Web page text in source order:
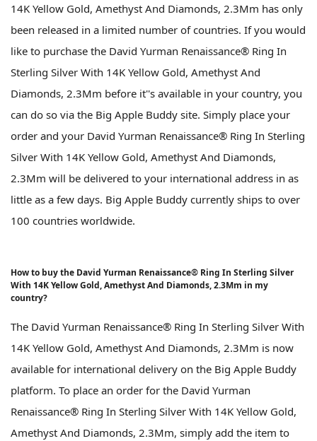
14K Yellow Gold, Amethyst And Diamonds, 2.3Mm has only
been released in a limited number of countries. If you would
like to purchase the David Yurman Renaissance® Ring In
Sterling Silver With 14K Yellow Gold, Amethyst And
Diamonds, 2.3Mm before it''s available in your country, you
can do so via the Big Apple Buddy site. Simply place your
order and your David Yurman Renaissance® Ring In Sterling
Silver With 14K Yellow Gold, Amethyst And Diamonds,
2.3Mm will be delivered to your international address in as
little as a few days. Big Apple Buddy currently ships to over
100 countries worldwide.
How to buy the David Yurman Renaissance® Ring In Sterling Silver
With 14K Yellow Gold, Amethyst And Diamonds, 2.3Mm in my
country?
The David Yurman Renaissance® Ring In Sterling Silver With
14K Yellow Gold, Amethyst And Diamonds, 2.3Mm is now
available for international delivery on the Big Apple Buddy
platform. To place an order for the David Yurman
Renaissance® Ring In Sterling Silver With 14K Yellow Gold,
Amethyst And Diamonds, 2.3Mm, simply add the item to